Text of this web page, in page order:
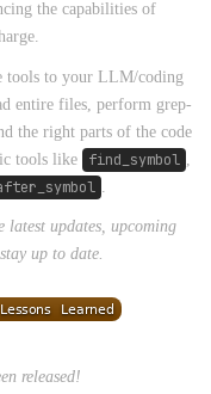
the capabilities of
tools to your LLM/coding
entire files, perform grep-
the right parts of the code
tools like
find_symbol
latest updates, upcoming
up to date.
released!